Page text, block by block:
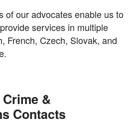
of our advocates enable us to
services in multiple
French, Czech, Slovak, and
&
Contacts